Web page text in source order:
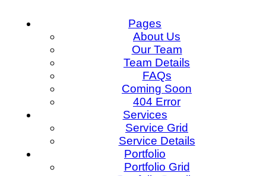
Pages
About Us
Our Team
Team Details
FAQs
Coming Soon
404 Error
Services
Service Grid
Service Details
Portfolio
Portfolio Grid